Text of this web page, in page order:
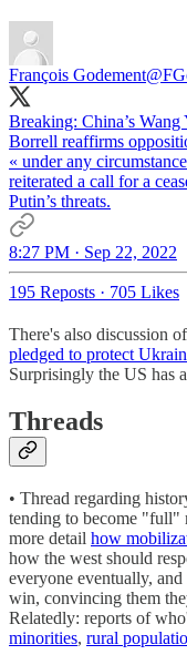
François Godement
Breaking: China’s
Borrell reaffirms
« under any
reiterated a call for a
Putin’s threats.
8:27 PM · Sep 22, 2022
195 Reposts · 705 Likes
There's also discussion
pledged to protect
Surprisingly the US has
Threads
• Thread regarding
tending to become "full"
more detail how
how the west should
everyone eventually,
win, convincing them
Relatedly: reports of
minorities, rural